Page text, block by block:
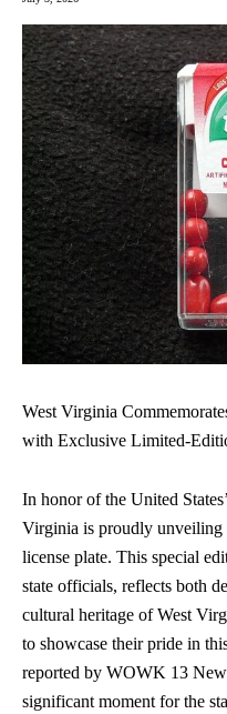
West Virginia
with Exclusive Limited-
In honor of the United
Virginia is proudly unveiling
license plate. This special
state officials, reflects both
cultural heritage of West
to showcase their pride in
reported by WOWK 13
significant moment for the